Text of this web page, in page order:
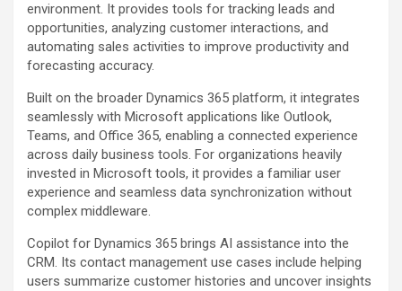
environment. It provides tools for tracking leads and
opportunities, analyzing customer interactions, and
automating sales activities to improve productivity and
forecasting accuracy.
Built on the broader Dynamics 365 platform, it integrates
seamlessly with Microsoft applications like Outlook,
Teams, and Office 365, enabling a connected experience
across daily business tools. For organizations heavily
invested in Microsoft tools, it provides a familiar user
experience and seamless data synchronization without
complex middleware.
Copilot for Dynamics 365 brings AI assistance into the
CRM. Its contact management use cases include helping
users summarize customer histories and uncover insights